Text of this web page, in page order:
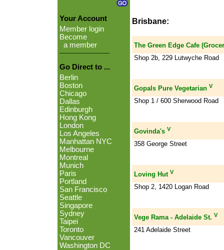
Your Account
Member login
Become
a member
Go Direct to ...
Berlin
Boston
Chicago
Dallas
Edinburgh
Hong Kong
London
Los Angeles
Manhattan NYC
Melbourne
Montreal
Munich
Paris
Portland
San Francisco
Seattle
Singapore
Sydney
Taipei
Toronto
Vancouver
Washington DC
Brisbane:
The Green Edge Cafe
Shop 2b, 229 Lutwyche Road
Gopals Pure Vegetarian V
Shop 1 / 600 Sherwood Road
Govinda's V
358 George Street
Loving Hut V
Shop 2, 1420 Logan Road
Vege Rama - Adelaide St. V
241 Adelaide Street